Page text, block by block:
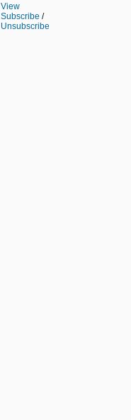
View
Subscribe /
Unsubscribe